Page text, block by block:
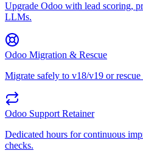
Upgrade Odoo with lead scoring,
LLMs.
Odoo Migration & Rescue
Migrate safely to v18/v19 or
Odoo Support Retainer
Dedicated hours for continuous
checks.